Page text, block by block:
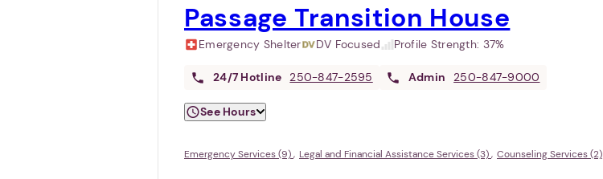
Passage Transition House
Emergency Shelter DV Focused Profile Strength: 37%
24/7 Hotline 250-847-2595 Admin 250-847-9000
See Hours
Emergency Services (9) Legal and Financial Assistance Services (3) Counseling Services (2)